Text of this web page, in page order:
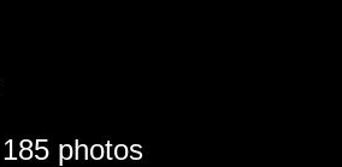
185 photos